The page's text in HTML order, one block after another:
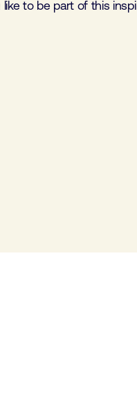
like to be part of this